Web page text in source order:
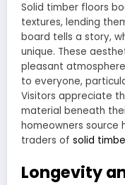
Solid timber floors
textures, lending
board tells a story,
unique. These
pleasant
to everyone,
Visitors appreciate
material beneath
homeowners source
traders of solid
Longevity